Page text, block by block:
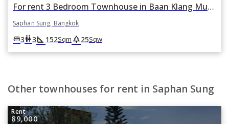
For rent 3 Bedroom Townhouse in Baan Klang Muang Rama 9-Krungthep Kreetha in Thap Chang, Saphan Sung, Bangkok
Saphan Sung, Bangkok
king_bed3wc3square_foot 152Sqm park25Sqw
Other townhouses for rent in Saphan Sung
Rent
89,000